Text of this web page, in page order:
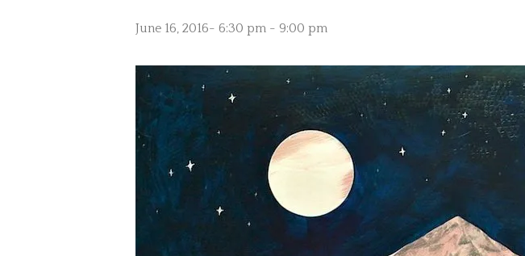
June 16, 2016- 6:30 pm - 9:00 pm